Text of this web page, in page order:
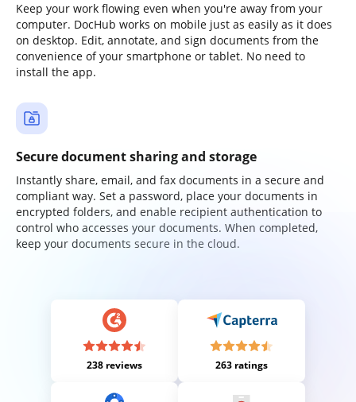
Keep your work flowing even when you're away from your
computer. DocHub works on mobile just as easily as it does
on desktop. Edit, annotate, and sign documents from the
convenience of your smartphone or tablet. No need to
install the app.
Secure document sharing and storage
Instantly share, email, and fax documents in a secure and
compliant way. Set a password, place your documents in
encrypted folders, and enable recipient authentication to
control who accesses your documents. When completed,
keep your documents secure in the cloud.
238 reviews 263 ratings